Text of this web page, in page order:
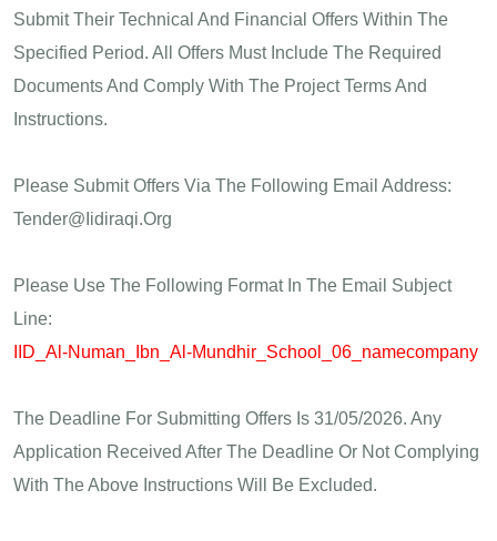
Submit Their Technical And Financial Offers Within The
Specified Period. All Offers Must Include The Required
Documents And Comply With The Project Terms And
Instructions.
Please Submit Offers Via The Following Email Address:
Tender@iidiraqi.org
Please Use The Following Format In The Email Subject
Line:
IID_Al-Numan_Ibn_Al-Mundhir_School_06_namecompany
The Deadline For Submitting Offers Is 31/05/2026. Any
Application Received After The Deadline Or Not Complying
With The Above Instructions Will Be Excluded.